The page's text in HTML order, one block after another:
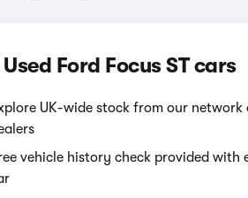
Used Ford Focus ST cars
UK-wide stock from our network
vehicle history check provided with